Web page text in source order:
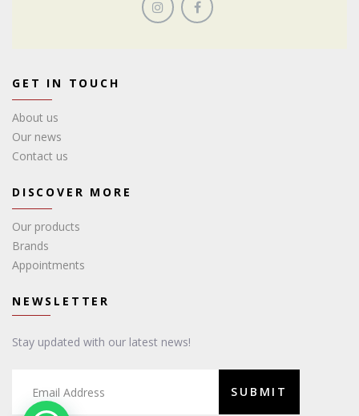
GET IN TOUCH
About us
Our news
Contact us
DISCOVER MORE
Our products
Brands
Appointments
NEWSLETTER
Stay updated with our latest news!
SUBMIT